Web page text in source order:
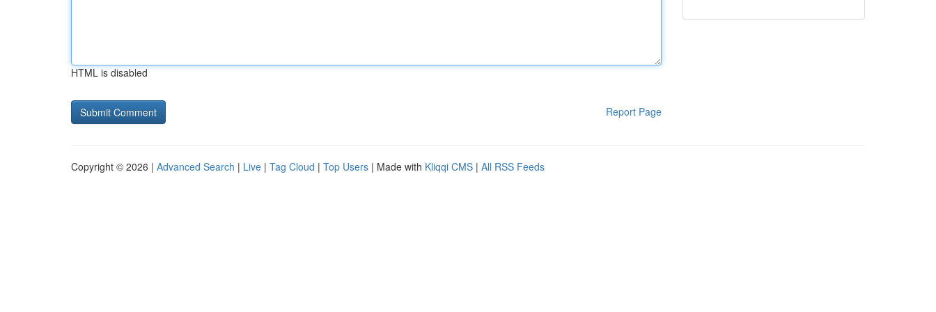
HTML is disabled
Report Page
Copyright © 2026 | Advanced Search | Live | Tag Cloud | Top Users | Made with Kliqqi CMS | All RSS Feeds